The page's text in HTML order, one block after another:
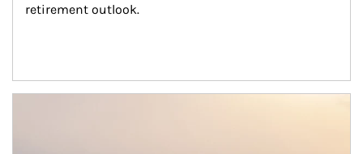
retirement outlook.